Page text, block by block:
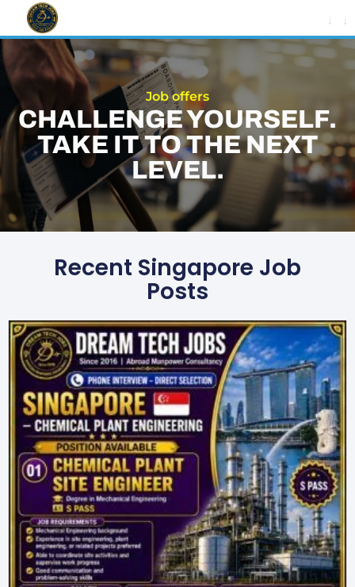
Job offers
CHALLENGE YOURSELF.
TAKE IT TO THE NEXT
LEVEL.
Recent Singapore Job
Posts